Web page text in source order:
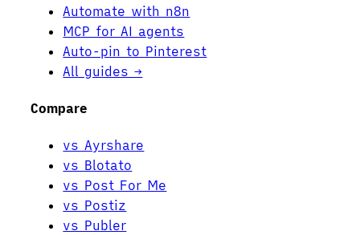
Automate with n8n
MCP for AI agents
Auto-pin to Pinterest
All guides →
Compare
vs Ayrshare
vs Blotato
vs Post For Me
vs Postiz
vs Publer